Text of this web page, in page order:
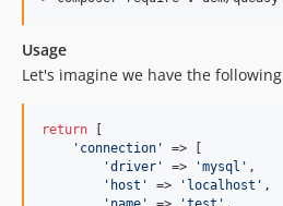
Usage
Let's imagine we have the following
return
' connection '
=> [
'driver ' => 'mysql ' ,
' host ' => ' localhost ' ,